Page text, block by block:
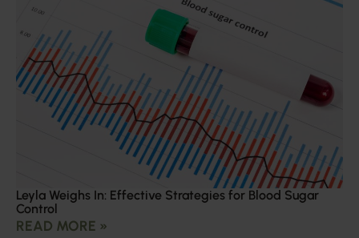
Leyla Weighs In: Effective Strategies for Blood Sugar
Control
READ MORE »